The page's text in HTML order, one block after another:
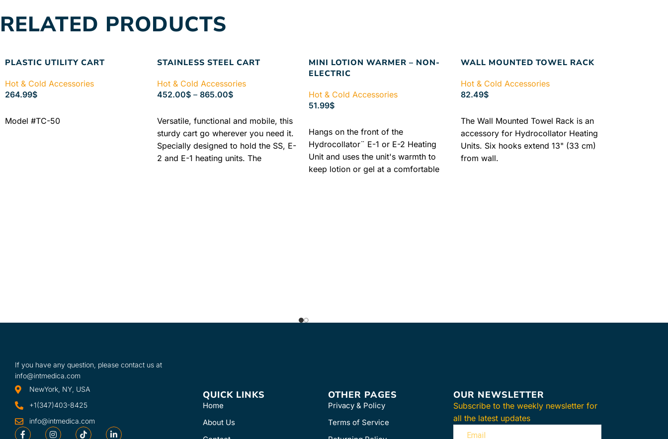
2600-KIT
RELATED PRODUCTS
PLASTIC UTILITY CART
Hot & Cold Accessories
264.99$
Model #TC-50
STAINLESS STEEL CART
Hot & Cold Accessories
452.00$ – 865.00$
Versatile, functional and mobile, this
sturdy cart go wherever you need it.
Specially designed to hold the SS, E-
2 and E-1 heating units. The
MINI LOTION WARMER – NON-
ELECTRIC
Hot & Cold Accessories
51.99$
Hangs on the front of the
Hydrocollator¨ E-1 or E-2 Heating
Unit and uses the unit's warmth to
keep lotion or gel at a comfortable
WALL MOUNTED TOWEL RACK
Hot & Cold Accessories
82.49$
The Wall Mounted Towel Rack is an
accessory for Hydrocollator Heating
Units. Six hooks extend 13" (33 cm)
from wall.
Lowest Price
If you have any question, please contact us at
info@intmedica.com
NewYork, NY, USA
+1(347)403-8425
info@intmedica.com
QUICK LINKS
Home
About Us
OTHER PAGES
Privacy & Policy
Terms of Service
OUR NEWSLETTER
Subscribe to the weekly newsletter for
all the latest updates